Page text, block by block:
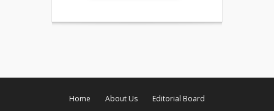
Home About Us
Editorial Board